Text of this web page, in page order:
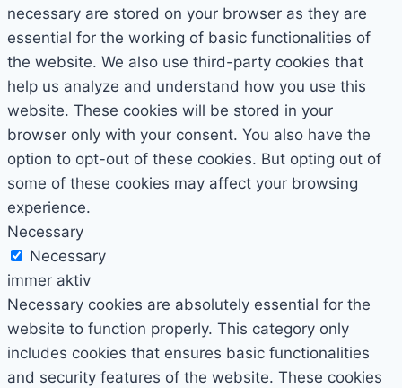
necessary are stored on your browser as they are
essential for the working of basic functionalities of
the website. We also use third-party cookies that
help us analyze and understand how you use this
website. These cookies will be stored in your
browser only with your consent. You also have the
option to opt-out of these cookies. But opting out of
some of these cookies may affect your browsing
experience.
Necessary
Necessary
immer aktiv
Necessary cookies are absolutely essential for the
website to function properly. This category only
includes cookies that ensures basic functionalities
and security features of the website. These cookies